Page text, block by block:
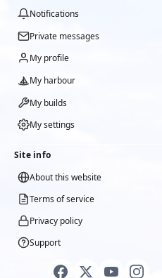
Notifications
Private messages
My profile
My harbour
My builds
My settings
Site info
About this website
Terms of service
Privacy policy
Support